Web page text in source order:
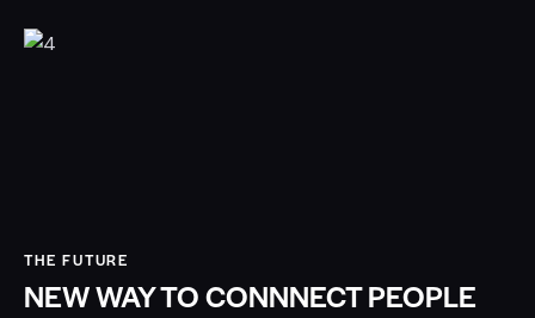
THE FUTURE
NEW WAY TO CONNNECT PEOPLE